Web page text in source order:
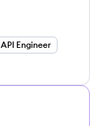
API Engineer